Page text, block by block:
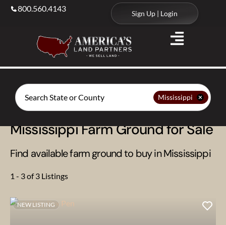
800.560.4143
Sign Up | Login
Search
Mississippi
Mississippi Farm Ground for Sale
Find available farm ground to buy in Mississippi
1 - 3 of 3 Listings
NEW LISTING